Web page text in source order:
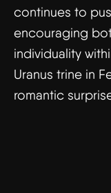
continues to
encouraging
individuality
Uranus trine in
romantic